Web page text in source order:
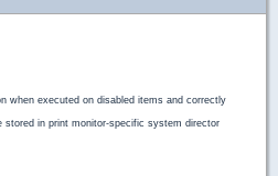
when executed on disabled items and correctly
stored in print monitor-specific system director